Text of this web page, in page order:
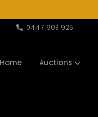
0447 903 926
Home Auctions